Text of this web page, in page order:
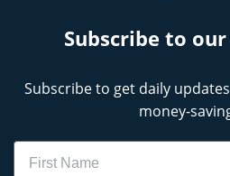
Subscribe to
Subscribe to get daily
money-
Name